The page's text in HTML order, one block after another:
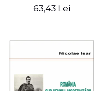
63,43 Lei